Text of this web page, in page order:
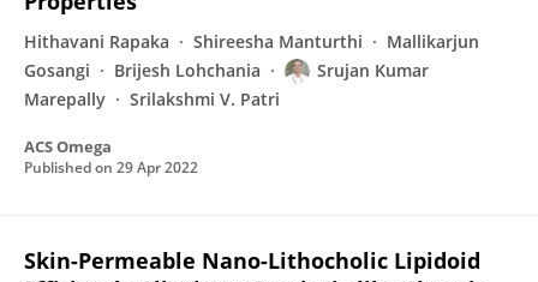
Hithavani Rapaka Shireesha Manturthi
Mallikarjun
Gosangi
Brijesh Lohchania
Srujan Kumar
Marepally
Srilakshmi V. Patri
ACS Omega
Published on 29 Apr 2022
Skin-Permeable Nano-Lithocholic Lipidoid